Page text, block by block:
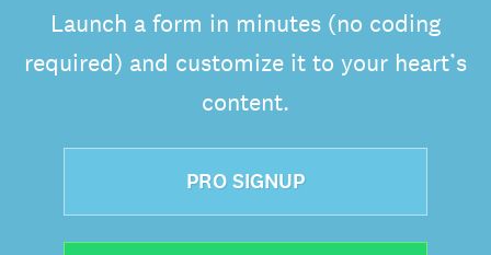
Launch a form in minutes (no coding
required) and customize it to your heart’s
content.
PRO SIGNUP